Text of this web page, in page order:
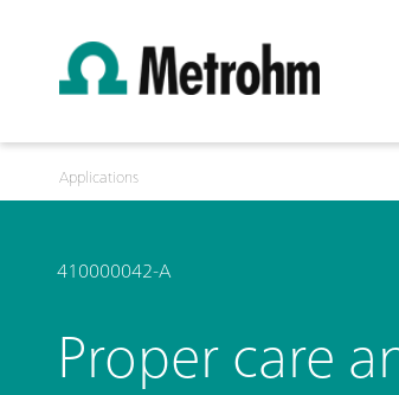
Applications
410000042-A
Proper care